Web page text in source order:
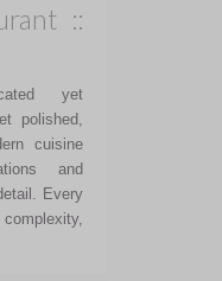
::
yet
polished,
cuisine
and
Every